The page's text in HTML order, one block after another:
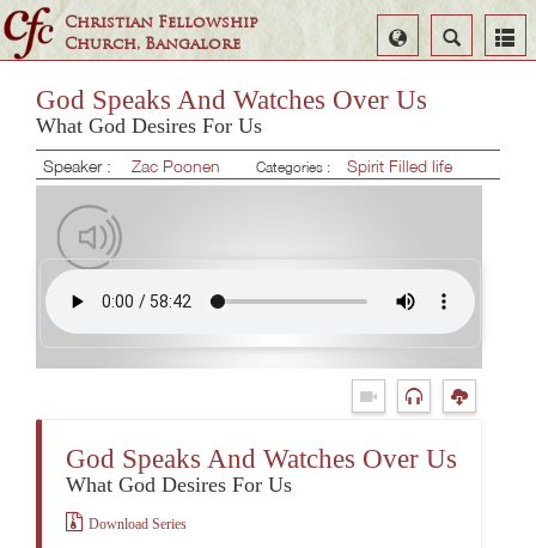
Christian Fellowship
Church, Bangalore
Search
Select
Language
God Speaks And Watches Over Us
What God Desires For Us
Speaker : Zac Poonen Categories : Spirit Filled life
God Speaks And Watches Over Us
What God Desires For Us
Download Series